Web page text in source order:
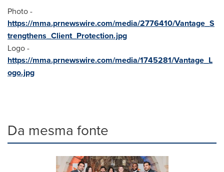
Photo -
https://mma.prnewswire.com/media/2776410/Vantage_S
trengthens_Client_Protection.jpg
Logo -
https://mma.prnewswire.com/media/1745281/Vantage_L
ogo.jpg
Da mesma fonte